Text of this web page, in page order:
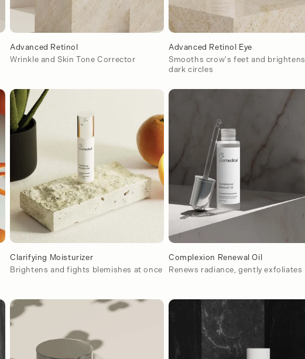
Advanced Retinol
Wrinkle and Skin Tone Corrector
Advanced Retinol Eye
Smooths crow's feet and brightens
dark circles
Clarifying Moisturizer
Brightens and fights blemishes at once
Complexion Renewal Oil
Renews radiance, gently exfoliates